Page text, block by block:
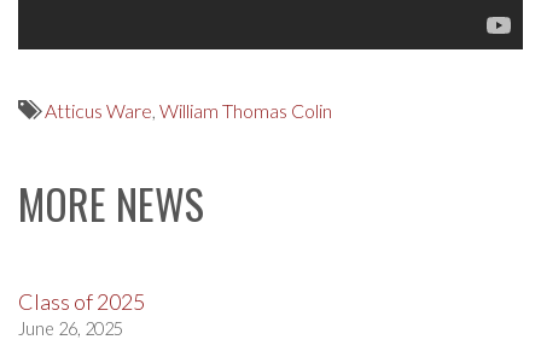
Atticus Ware, William Thomas Colin
MORE NEWS
Class of 2025
June 26, 2025